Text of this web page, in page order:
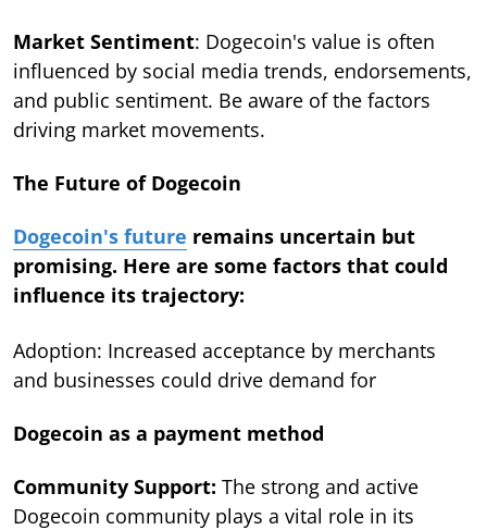
Market Sentiment: Dogecoin's value is often
influenced by social media trends, endorsements,
and public sentiment. Be aware of the factors
driving market movements.
The Future of Dogecoin
Dogecoin's future remains uncertain but
promising. Here are some factors that could
influence its trajectory:
Adoption: Increased acceptance by merchants
and businesses could drive demand for
Dogecoin as a payment method
Community Support: The strong and active
Dogecoin community plays a vital role in its